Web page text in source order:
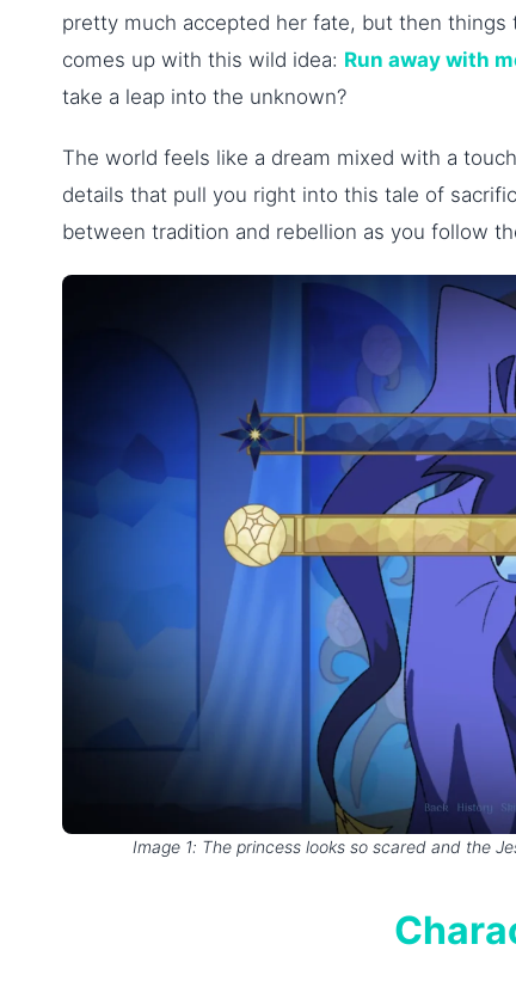
pretty much accepted her fate, but then
comes up with this wild idea: Run away with
take a leap into the unknown?
The world feels like a dream mixed with a
details that pull you right into this tale of
between tradition and rebellion as you follow
Image 1: The princess looks so scared and the